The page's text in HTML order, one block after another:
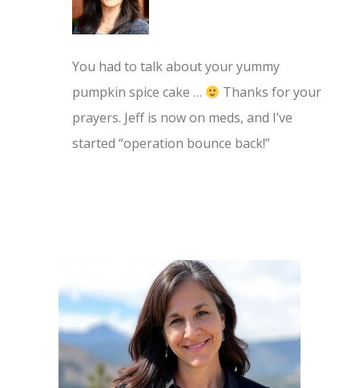
You had to talk about your yummy
pumpkin spice cake …
Thanks for your
prayers. Jeff is now on meds, and I’ve
started “operation bounce back!”